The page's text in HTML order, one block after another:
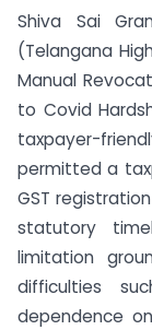
Shiva Sai
(Telangana
Manual
to Covid
taxpayer-
permitted a
GST
statutory
limitation
difficulties
dependence